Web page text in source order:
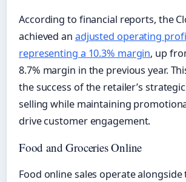
According to financial reports, the
achieved an adjusted operating
representing a 10.3% margin, up
8.7% margin in the previous year.
the success of the retailer’s
selling while maintaining
drive customer engagement.
Food and Groceries Online
Food online sales operate